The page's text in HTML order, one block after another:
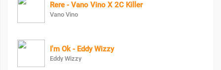
Rere - Vano Vino X 2C Killer
Vano Vino
I'm Ok - Eddy Wizzy
Eddy Wizzy